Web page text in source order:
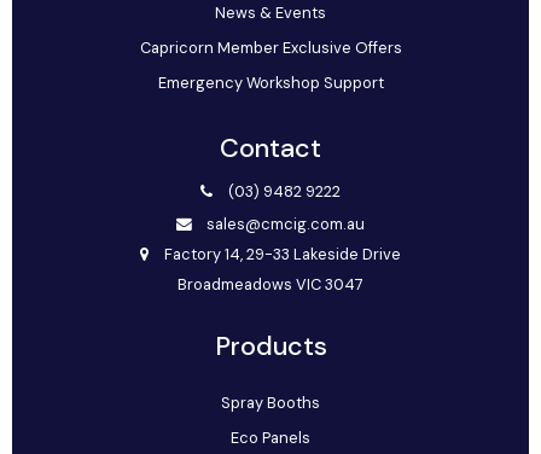
News & Events
Capricorn Member Exclusive Offers
Emergency Workshop Support
Contact
(03) 9482 9222
sales@cmcig.com.au
Factory 14, 29-33 Lakeside Drive
Broadmeadows VIC 3047
Products
Spray Booths
Eco Panels